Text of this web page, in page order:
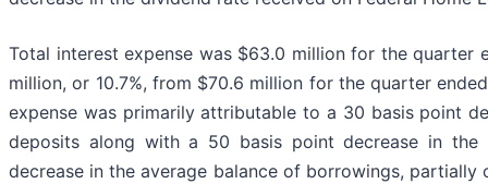
Total interest expense was $63.0 million for the quarter
million, or 10.7%, from $70.6 million for the quarter
expense was primarily attributable to a 30 basis point
deposits along with a 50 basis point decrease in
decrease in the average balance of borrowings,